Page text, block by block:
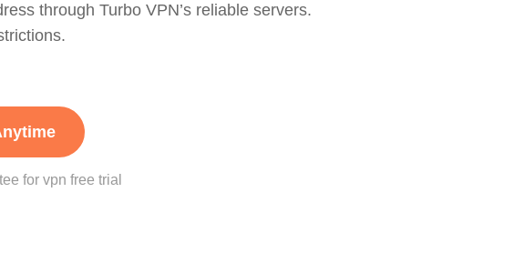
through Turbo VPN’s reliable servers.
for vpn free trial